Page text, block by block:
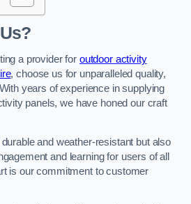
a provider for outdoor activity
, choose us for unparalleled quality,
years of experience in supplying
panels, we have honed our craft
and weather-resistant but also
and learning for users of all
is our commitment to customer